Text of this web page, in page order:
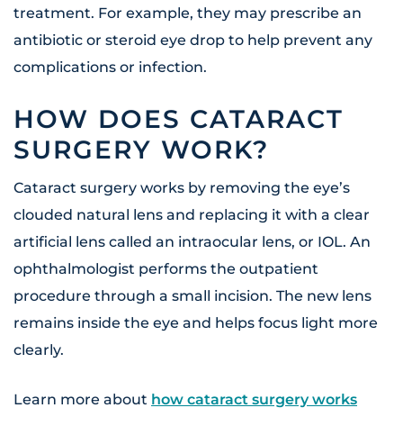
treatment. For example, they may prescribe an
antibiotic or steroid eye drop to help prevent any
complications or infection.
HOW DOES CATARACT
SURGERY WORK?
Cataract surgery works by removing the eye’s
clouded natural lens and replacing it with a clear
artificial lens called an intraocular lens, or IOL. An
ophthalmologist performs the outpatient
procedure through a small incision. The new lens
remains inside the eye and helps focus light more
clearly.
Learn more about how cataract surgery works